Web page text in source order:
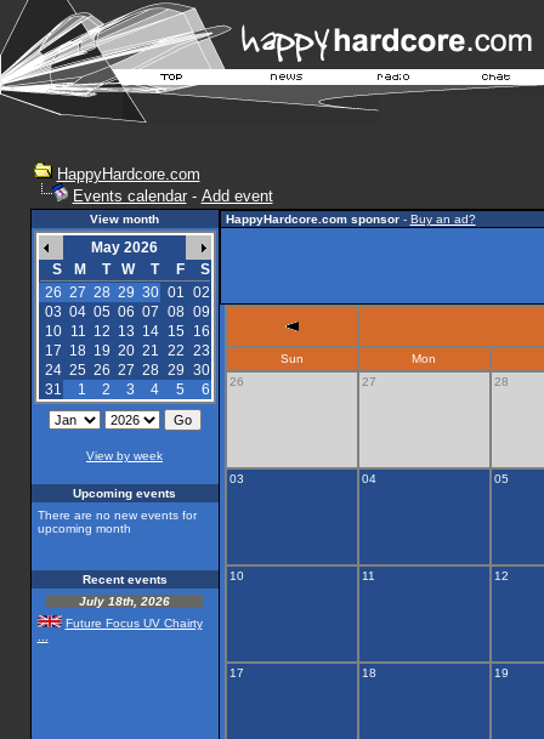
HappyHardcore.com
Events calendar- Add event
View month
May 2026
S
M T W T F
S
26 27 28 29 30 01 02
03 04 05 06 07 08 09
10
11 12 13 14 15
16
17 18 19 20 21 22 23
24 25 26 27 28 29 30
31
1 2 3 4 5 6
View by week
Upcoming events
There are no new events for
upcoming month
Recent events
July 18th, 2026
Future Focus UV Chairty
HappyHardcore.com sponsor- Buy an ad?
Sun
Mon
26
27 28
03 04 05
10 11 12
17 18 19